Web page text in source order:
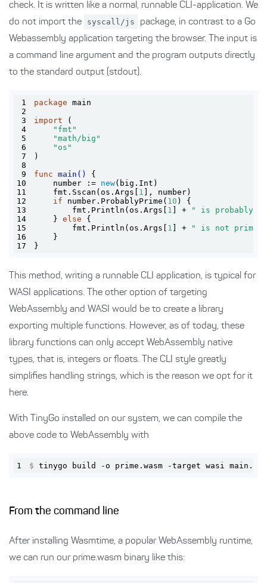
check. It is written like a normal, runnable CLI-application. We
do not import the
syscall/js
package, in contrast to a Go
Webassembly application targeting the browser. The input is
a command line argument and the program outputs directly
to the standard output (stdout).
1 package
2
3
import
4
"fmt"
5
"math/big"
6
"os"
7
8
9
func main ()
10
    number :=
new
11
    fmt.Sscan(os.Args[
1
12
if number.ProbablyPrime( 10
13
        fmt.Println(os.Args[
1 ] +
" is probably
14
    }
else
15
        fmt.Println(os.Args[
1 ] +
" is not
16
17
}
This method, writing a runnable CLI application, is typical for
WASI applications. The other option of targeting
WebAssembly and WASI would be to create a library
exporting multiple functions. However, as of today, these
library functions can only accept WebAssembly native
types, that is, integers or floats. The CLI style greatly
simplifies handling strings, which is the reason we opt for it
here.
With TinyGo installed on our system, we can compile the
above code to WebAssembly with
1 $ tinygo build -o prime.wasm -target wasi main.go
From the command line
After installing Wasmtime, a popular WebAssembly runtime,
we can run our prime.wasm binary like this: